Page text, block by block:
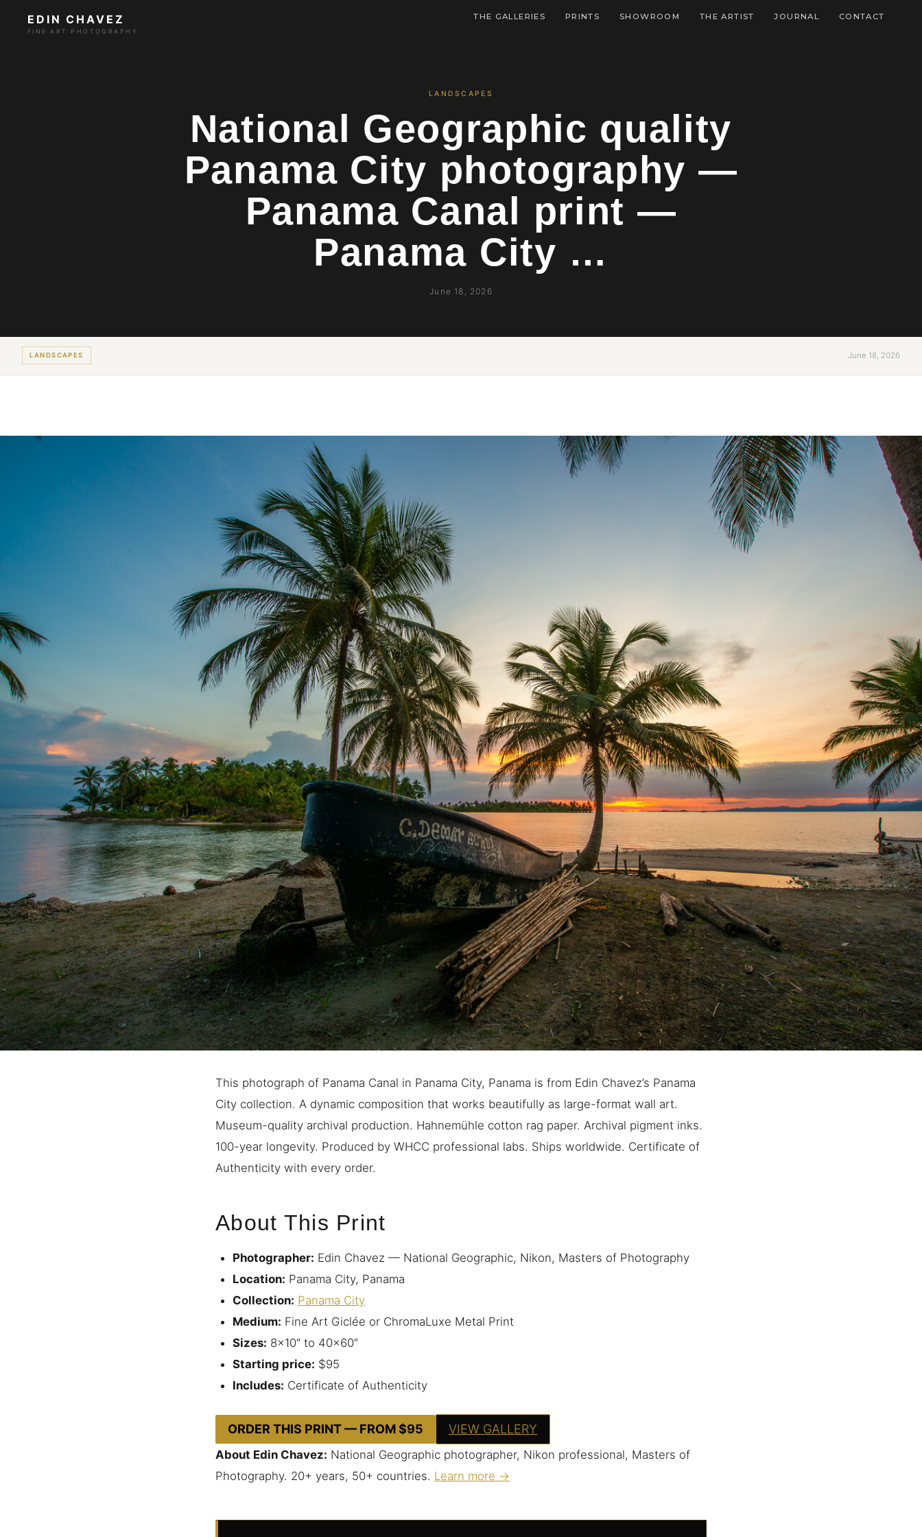
EDIN CHAVEZ
FINE ART PHOTOGRAPHY
THE GALLERIES PRINTS SHOWROOM THE ARTIST JOURNAL CONTACT
LANDSCAPES
National Geographic quality
Panama City photography —
Panama Canal print —
Panama City …
June 18, 2026
LANDSCAPES June 18, 2026
This photograph of Panama Canal in Panama City, Panama is from Edin Chavez’s Panama
City collection. A dynamic composition that works beautifully as large-format wall art.
Museum-quality archival production. Hahnemühle cotton rag paper. Archival pigment inks.
100-year longevity. Produced by WHCC professional labs. Ships worldwide. Certificate of
Authenticity with every order.
About This Print
Photographer: Edin Chavez — National Geographic, Nikon, Masters of Photography
Location: Panama City, Panama
Collection: Panama City
Medium: Fine Art Giclée or ChromaLuxe Metal Print
Sizes: 8×10″ to 40×60″
Starting price: $95
Includes: Certificate of Authenticity
ORDER THIS PRINT — FROM $95 VIEW GALLERY
About Edin Chavez: National Geographic photographer, Nikon professional, Masters of
Photography. 20+ years, 50+ countries. Learn more →